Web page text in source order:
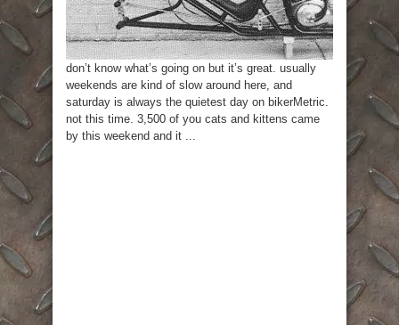
don’t know what’s going on but it’s great. usually
weekends are kind of slow around here, and
saturday is always the quietest day on bikerMetric.
not this time. 3,500 of you cats and kittens came
by this weekend and it ...